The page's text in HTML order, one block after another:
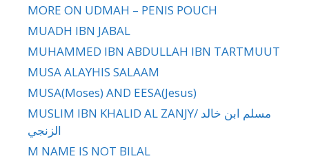
MORE ON UDMAH – PENIS POUCH
MUADH IBN JABAL
MUHAMMED IBN ABDULLAH IBN TARTMUUT
MUSA ALAYHIS SALAAM
MUSA(Moses) AND EESA(Jesus)
MUSLIM IBN KHALID AL ZANJY/ مسلم ابن خالد
الزنجي
M NAME IS NOT BILAL